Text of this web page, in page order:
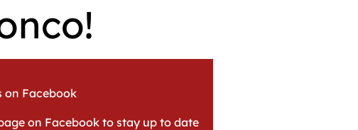
on Facebook
on Facebook to stay up to date